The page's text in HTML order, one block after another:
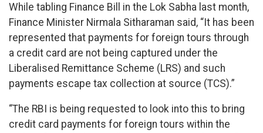
While tabling Finance Bill in the Lok Sabha last month,
Finance Minister Nirmala Sitharaman said, “It has been
represented that payments for foreign tours through
a credit card are not being captured under the
Liberalised Remittance Scheme (LRS) and such
payments escape tax collection at source (TCS).”
“The RBI is being requested to look into this to bring
credit card payments for foreign tours within the